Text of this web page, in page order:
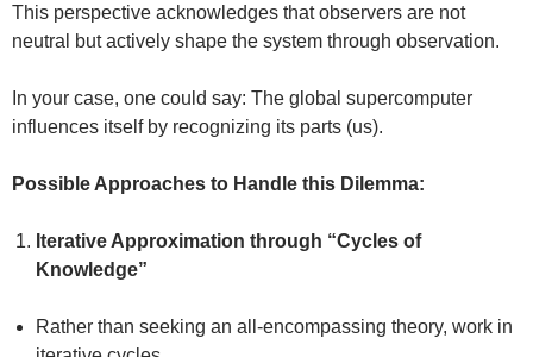
This perspective acknowledges that observers are not
neutral but actively shape the system through observation.
In your case, one could say: The global supercomputer
influences itself by recognizing its parts (us).
Possible Approaches to Handle this Dilemma:
Iterative Approximation through “Cycles of
Knowledge”
Rather than seeking an all-encompassing theory, work in